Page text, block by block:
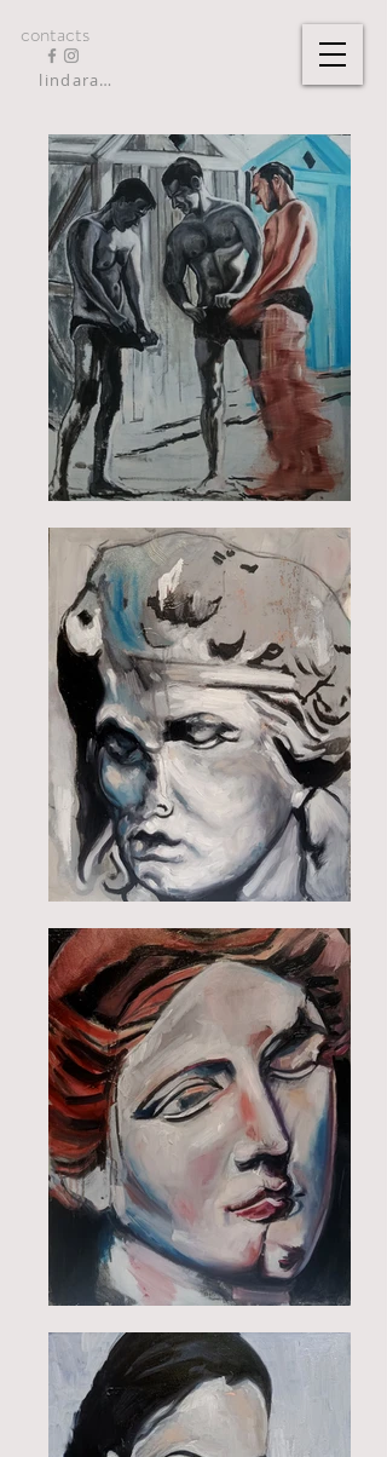
lindarandazzo9@gmail.com
contacts